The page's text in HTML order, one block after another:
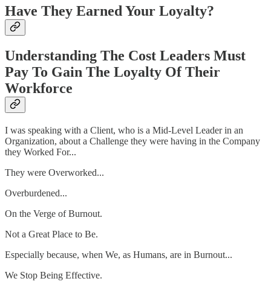
Have They Earned Your Loyalty?
Understanding The Cost Leaders Must
Pay To Gain The Loyalty Of Their
Workforce
I was speaking with a Client, who is a Mid-Level Leader in an
Organization, about a Challenge they were having in the Company
they Worked For...
They were Overworked...
Overburdened...
On the Verge of Burnout.
Not a Great Place to Be.
Especially because, when We, as Humans, are in Burnout...
We Stop Being Effective.